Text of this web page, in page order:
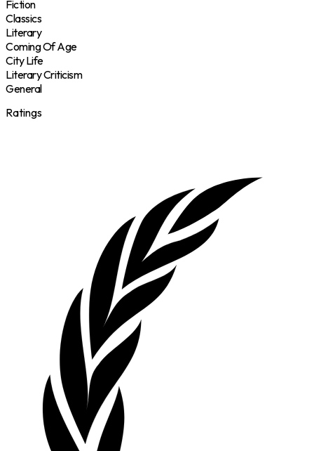
Fiction
Classics
Literary
Coming Of Age
City Life
Literary Criticism
General
Ratings